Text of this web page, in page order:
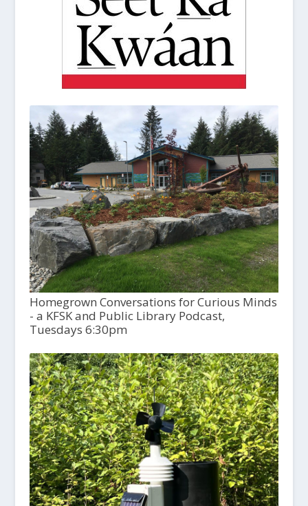
Homegrown Conversations for Curious Minds
- a KFSK and Public Library Podcast,
Tuesdays 6:30pm